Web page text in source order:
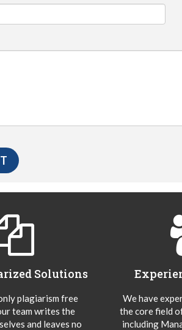
Solutions
plagiarism free
team writes the
and leaves no
We have
the core field
including